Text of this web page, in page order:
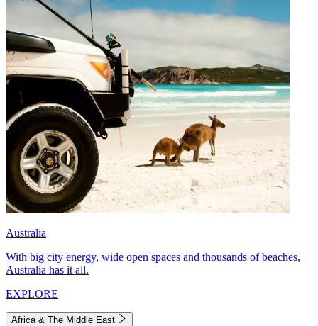
Australia
With big city energy, wide open spaces and thousands of beaches,
Australia has it all.
EXPLORE
Africa & The Middle East